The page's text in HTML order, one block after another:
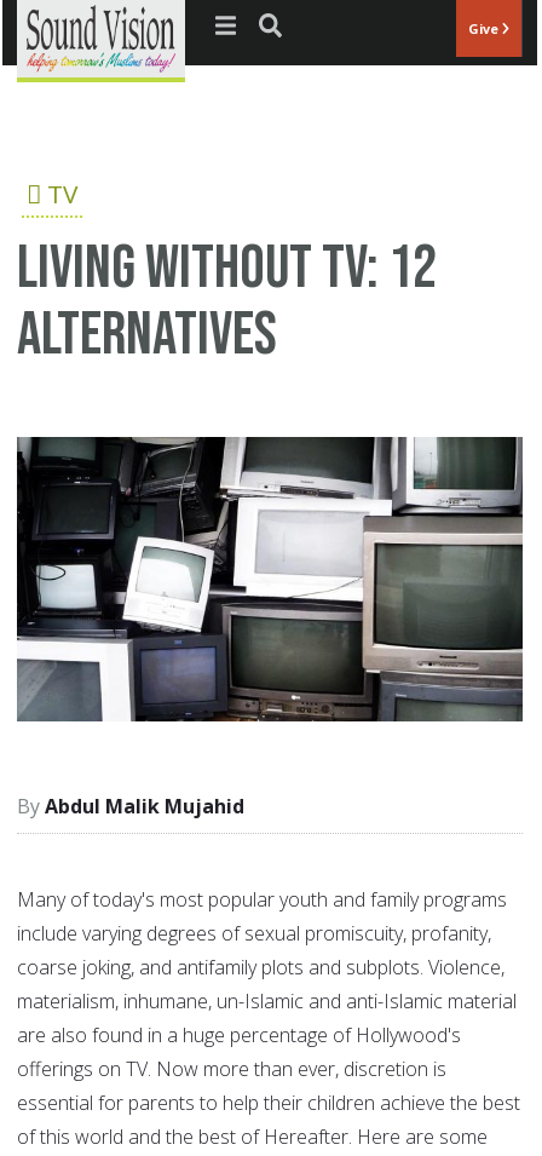
Jump to navigation Give
TV
Living without TV: 12
alternatives
Abdul Malik Mujahid
Many of today's most popular youth and family programs
include varying degrees of sexual promiscuity, profanity,
coarse joking, and antifamily plots and subplots. Violence,
materialism, inhumane, un-Islamic and anti-Islamic material
are also found in a huge percentage of Hollywood's
offerings on TV. Now more than ever, discretion is
essential for parents to help their children achieve the best
of this world and the best of Hereafter. Here are some